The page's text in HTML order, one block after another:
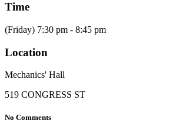
Time
(Friday) 7:30 pm - 8:45 pm
Location
Mechanics' Hall
519 CONGRESS ST
No Comments